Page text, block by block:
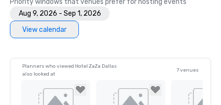
Priority windows that venues prefer for hosting events
Aug 9, 2026 - Sep 1, 2026
View calendar
Planners who viewed Hotel ZaZa Dallas
also looked at
7 venues